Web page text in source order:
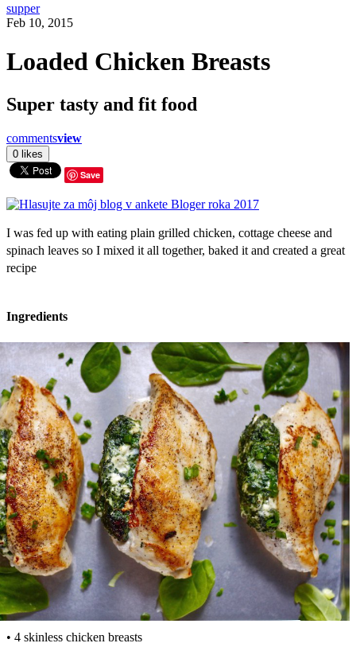
supper
Feb 10, 2015
Loaded Chicken Breasts
Super tasty and fit food
commentsview
Save
I was fed up with eating plain grilled chicken, cottage cheese and
spinach leaves so I mixed it all together, baked it and created a great
recipe
Ingredients
• 4 skinless chicken breasts